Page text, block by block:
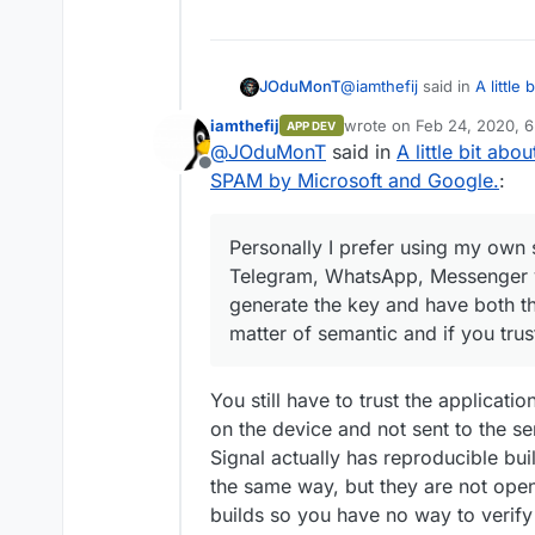
JOduMonT@iamthefij said in A little
I have never heard of
mention I was
I don't know much about
after that if Signal have
does it really matter ?
Facebook and by
saying you as us, them,
Personally I prefer using
Telegram, WhatsApp,
generate the key and
And Yes I'm agree with
yourself.
Offline
iamthefij APP DEV wrote on Feb 24, 2020,
last edited by
@JOduMonT said in A little bit
SPAM by Microsoft and Google.:
Personally I prefer using my
Telegram, WhatsApp,
generate the key and have both
matter of semantic and if you
You still have to trust the
on the device and not sent to the
Signal actually has reproducible
the same way, but they are not
builds so you have no way to